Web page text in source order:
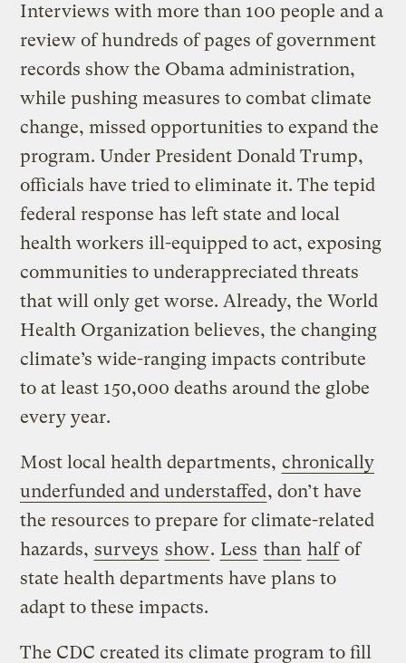
Interviews with more than 100 people and a
review of hundreds of pages of government
records show the Obama administration,
while pushing measures to combat climate
change, missed opportunities to expand the
program. Under President Donald Trump,
officials have tried to eliminate it. The tepid
federal response has left state and local
health workers ill-equipped to act, exposing
communities to underappreciated threats
that will only get worse. Already, the World
Health Organization believes, the changing
climate’s wide-ranging impacts contribute
to at least 150,000 deaths around the globe
every year.
Most local health departments, chronically
underfunded and understaffed, don’t have
the resources to prepare for climate-related
hazards, surveys show. Less than halfof
state health departments have plans to
adapt to these impacts.
The CDC created its climate program to fill